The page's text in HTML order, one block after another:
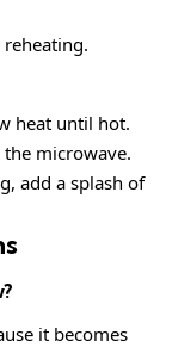
heat until hot.
microwave.
add a splash of
it becomes